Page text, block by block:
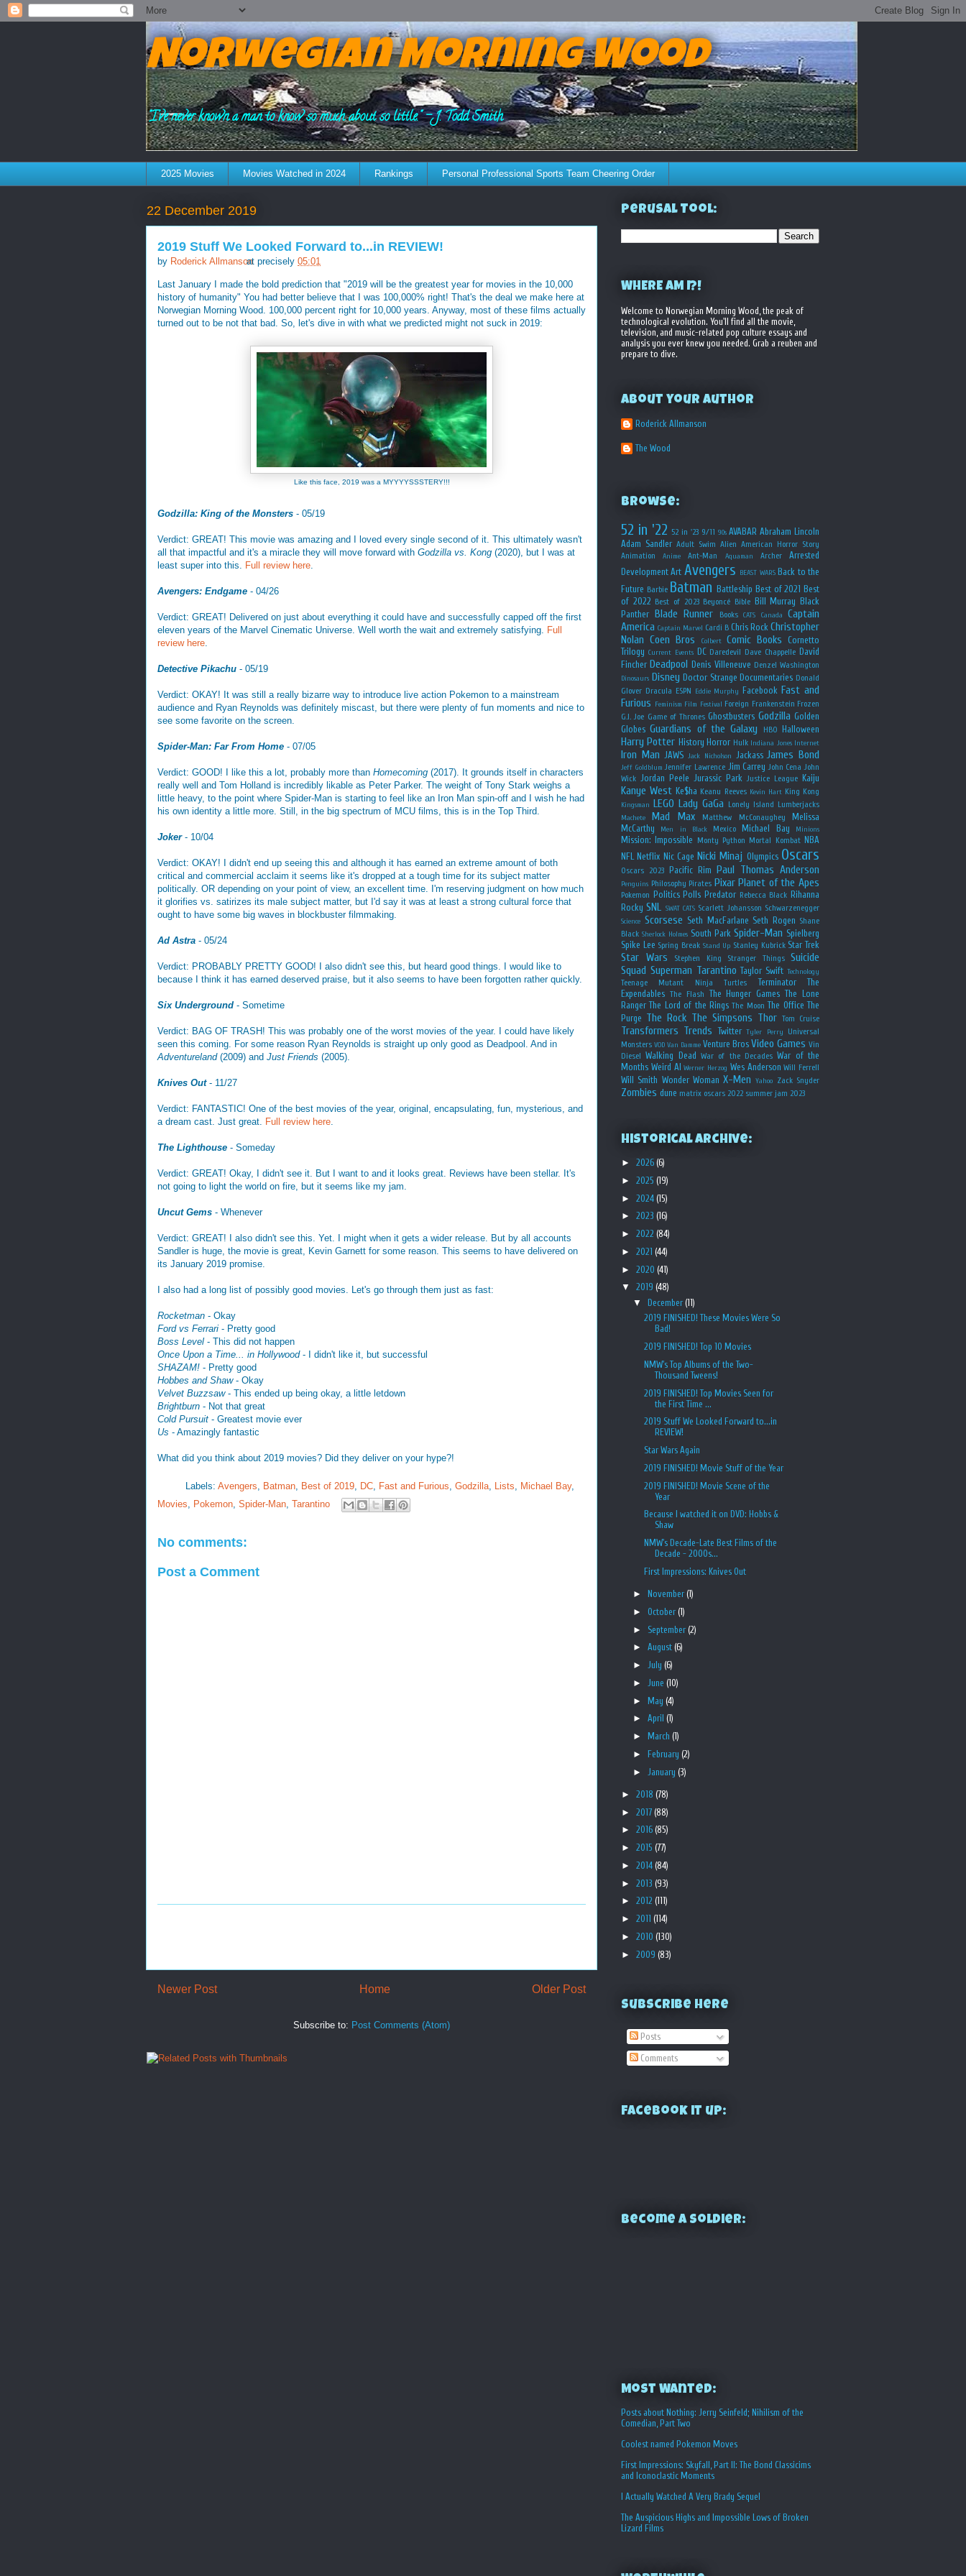
Norwegian Morning Wood
"I've never known a man to know so much about so little." - J. Todd Smith
2025 Movies Movies Watched in 2024 Rankings Personal Professional Sports Team Cheering Order
22 December 2019
2019 Stuff We Looked Forward to...in REVIEW!
by Roderick Allmansonat precisely 05:01
Last January I made the bold prediction that "2019 will be the greatest year for movies in the 10,000
history of humanity" You had better believe that I was 100,000% right! That's the deal we make here at
Norwegian Morning Wood. 100,000 percent right for 10,000 years. Anyway, most of these films actually
turned out to be not that bad. So, let's dive in with what we predicted might not suck in 2019:
Like this face, 2019 was a MYYYYSSSTERY!!!
Godzilla: King of the Monsters - 05/19
Verdict: GREAT! This movie was amazing and I loved every single second of it. This ultimately wasn't
all that impactful and it's a miracle they will move forward with Godzilla vs. Kong (2020), but I was at
least super into this. Full review here.
Avengers: Endgame - 04/26
Verdict: GREAT! Delivered on just about everything it could have and successfully capped off the first
eleven years of the Marvel Cinematic Universe. Well worth the wait and extremely satisfying. Full
review here.
Detective Pikachu - 05/19
Verdict: OKAY! It was still a really bizarre way to introduce live action Pokemon to a mainstream
audience and Ryan Reynolds was definitely miscast, but there were plenty of fun moments and nice to
see some favorite on the screen.
Spider-Man: Far From Home - 07/05
Verdict: GOOD! I like this a lot, probably more than Homecoming (2017). It grounds itself in characters
really well and Tom Holland is incredibly likable as Peter Parker. The weight of Tony Stark weighs a
little heavy, to the point where Spider-Man is starting to feel like an Iron Man spin-off and I wish he had
his own identity a little more. Still, in the big spectrum of MCU films, this is in the Top Third.
Joker - 10/04
Verdict: OKAY! I didn't end up seeing this and although it has earned an extreme amount of both
critical and commercial acclaim it seems like it's dropped at a tough time for its subject matter
politically. OR depending on your point of view, an excellent time. I'm reserving judgment on how much
it glorifies vs. satirizes its male subject matter, but I'd say it was at least a strong cultural force that
ought to have some big waves in blockbuster filmmaking.
Ad Astra - 05/24
Verdict: PROBABLY PRETTY GOOD! I also didn't see this, but heard good things. I would like to
because I think it has earned deserved praise, but it also seems to have been forgotten rather quickly.
Six Underground - Sometime
Verdict: BAG OF TRASH! This was probably one of the worst movies of the year. I could have likely
seen this coming. For some reason Ryan Reynolds is straight up only good as Deadpool. And in
Adventureland(2009) and Just Friends (2005).
Knives Out - 11/27
Verdict: FANTASTIC! One of the best movies of the year, original, encapsulating, fun, mysterious, and
a dream cast. Just great. Full review here.
The Lighthouse - Someday
Verdict: GREAT! Okay, I didn't see it. But I want to and it looks great. Reviews have been stellar. It's
not going to light the world on fire, but it seems like my jam.
Uncut Gems - Whenever
Verdict: GREAT! I also didn't see this. Yet. I might when it gets a wider release. But by all accounts
Sandler is huge, the movie is great, Kevin Garnett for some reason. This seems to have delivered on
its January 2019 promise.
I also had a long list of possibly good movies. Let's go through them just as fast:
Rocketman - Okay
Ford vs Ferrari - Pretty good
Boss Level - This did not happen
Once Upon a Time... in Hollywood- I didn't like it, but successful
SHAZAM! - Pretty good
Hobbes and Shaw- Okay
Velvet Buzzsaw- This ended up being okay, a little letdown
Brightburn - Not that great
Cold Pursuit - Greatest movie ever
Us - Amazingly fantastic
What did you think about 2019 movies? Did they deliver on your hype?!
Labels: Avengers Batman Best of 2019 DC Fast and Furious Godzilla Lists Michael Bay,
Movies, Pokemon, Spider-Man, Tarantino
No comments:
Post a Comment
Newer Post Older Post
Home
Subscribe to: Post Comments (Atom)
Perusal Tool:
WHERE AM I?!
Welcome to Norwegian Morning Wood, the peak of
technological evolution. You'll find all the movie,
television, and music-related pop culture essays and
analysis you ever knew you needed. Grab a reuben and
prepare to dive.
About your Author
Roderick Allmanson
The Wood
Browse:
52 in '22 52 in '23 9/11 90s AVABAR Abraham Lincoln
Adam Sandler Adult Swim Alien American Horror Story
Animation
Anime Ant-Man Aquaman Archer
Arrested
Development Art Avengers BEAST WARS Back to the
Future Barbie Batman Battleship Best of 2021 Best
of 2022 Best of 2023 Beyoncé Bible Bill Murray Black
Panther Blade Runner Books CATS Canada
Captain
America Captain Marvel Cardi B Chris Rock Christopher
Nolan Coen Bros Colbert Comic Books
Cornetto
Trilogy Current Events DC Daredevil Dave Chappelle David
Fincher Deadpool Denis Villeneuve Denzel Washington
Dinosaurs Disney Doctor Strange Documentaries Donald
Glover Dracula ESPN Eddie Murphy Facebook Fast and
Furious Feminism Film Festival Foreign Frankenstein Frozen
G.I. Joe Game of Thrones Ghostbusters Godzilla Golden
Globes Guardians of the Galaxy HBO Halloween
Harry Potter History Horror Hulk Indiana Jones Internet
Iron Man JAWS Jack Nicholson Jackass James Bond
Jeff Goldblum Jennifer Lawrence Jim Carrey John Cena John
Wick
Jordan Peele Jurassic Park Justice League Kaiju
Kanye West Ke$ha Keanu Reeves Kevin Hart King Kong
Kingsman LEGO Lady GaGa Lonely Island Lumberjacks
Machete Mad Max Matthew McConaughey
Melissa
McCarthy
Men in Black Mexico Michael Bay Minions
Mission: Impossible Monty Python Mortal Kombat NBA
NFL
Netflix Nic Cage Nicki Minaj Olympics Oscars
Oscars 2023 Pacific Rim Paul Thomas Anderson
Penguins Philosophy Pirates Pixar Planet of the Apes
Pokemon Politics Polls Predator Rebecca Black Rihanna
Rocky SNL SWAT CATS Scarlett Johansson Schwarzenegger
Science Scorsese Seth MacFarlane Seth Rogen Shane
Black Sherlock Holmes South Park Spider-Man Spielberg
Spike Lee Spring Break Stand Up Stanley Kubrick Star Trek
Star Wars Stephen King Stranger Things
Suicide
Squad Superman Tarantino Taylor Swift Technology
Teenage Mutant Ninja Turtles Terminator
The
Expendables The Flash The Hunger Games The Lone
Ranger The Lord of the Rings The Moon The Office The
Purge The Rock The Simpsons Thor Tom Cruise
Transformers Trends Twitter Tyler Perry
Universal
Monsters VOD Van Damme Venture Bros Video Games Vin
Diesel Walking Dead War of the Decades War of the
Months Weird Al Werner Herzog Wes Anderson Will Ferrell
Will Smith Wonder Woman X-Men Yahoo Zack Snyder
Zombies dune matrix oscars 2022 summer jam 2023
Historical Archive:
► 2026 (6)
► 2025 (19)
► 2024 (15)
► 2023 (16)
► 2022 (84)
► 2021 (44)
► 2020 (41)
▼ 2019 (48)
▼
December(11)
2019 FINISHED! These Movies Were So
Bad!
2019 FINISHED! Top 10 Movies
NMW's Top Albums of the Two-
Thousand Tweens!
2019 FINISHED! Top Movies Seen for
the First Time ...
2019 Stuff We Looked Forward to...in
REVIEW!
Star Wars Again
2019 FINISHED! Movie Stuff of the Year
2019 FINISHED! Movie Scene of the
Year
Because I watched it on DVD: Hobbs &
Shaw
NMW's Decade-Late Best Films of the
Decade - 2000s...
First Impressions: Knives Out
► November(1)
► October(1)
► September(2)
► August (6)
► July (6)
►
June (10)
► May (4)
► April (1)
►
March (1)
►
February (2)
►
January (3)
► 2018 (78)
► 2017 (88)
► 2016 (85)
► 2015 (77)
► 2014 (84)
► 2013 (93)
► 2012 (111)
► 2011 (114)
► 2010 (130)
► 2009 (83)
Subscribe Here
Posts
Comments
Facebook it up:
Become a Soldier:
Most Wanted:
Posts about Nothing: Jerry Seinfeld; Nihilism of the
Comedian, Part Two
Coolest named Pokemon Moves
First Impressions: Skyfall, Part II: The Bond Classicims
and Iconoclastic Moments
I Actually Watched A Very Brady Sequel
The Auspicious Highs and Impossible Lows of Broken
Lizard Films